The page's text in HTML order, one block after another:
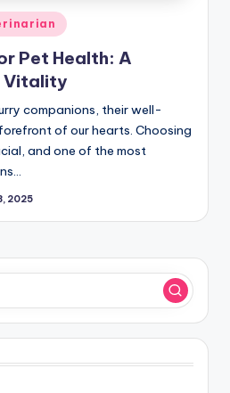
Pet Health: A
Vitality
companions, their well-
of our hearts. Choosing
and one of the most
2025